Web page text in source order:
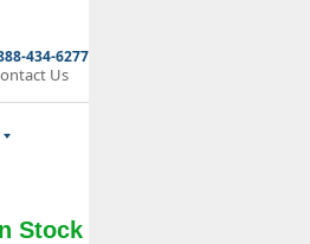
434-6277
Us
Stock